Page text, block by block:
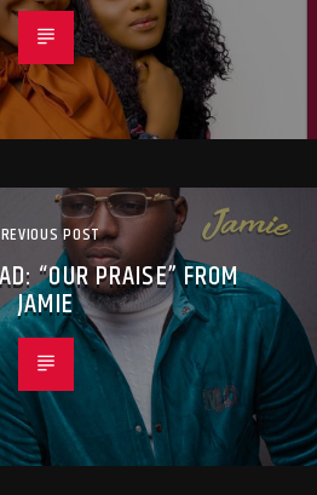
POST
“OUR PRAISE” FROM
JAMIE